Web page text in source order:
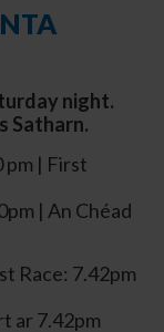
night.
Satharn.
pm | First
| An Chéad
Race: 7.42pm
ar7.42pm